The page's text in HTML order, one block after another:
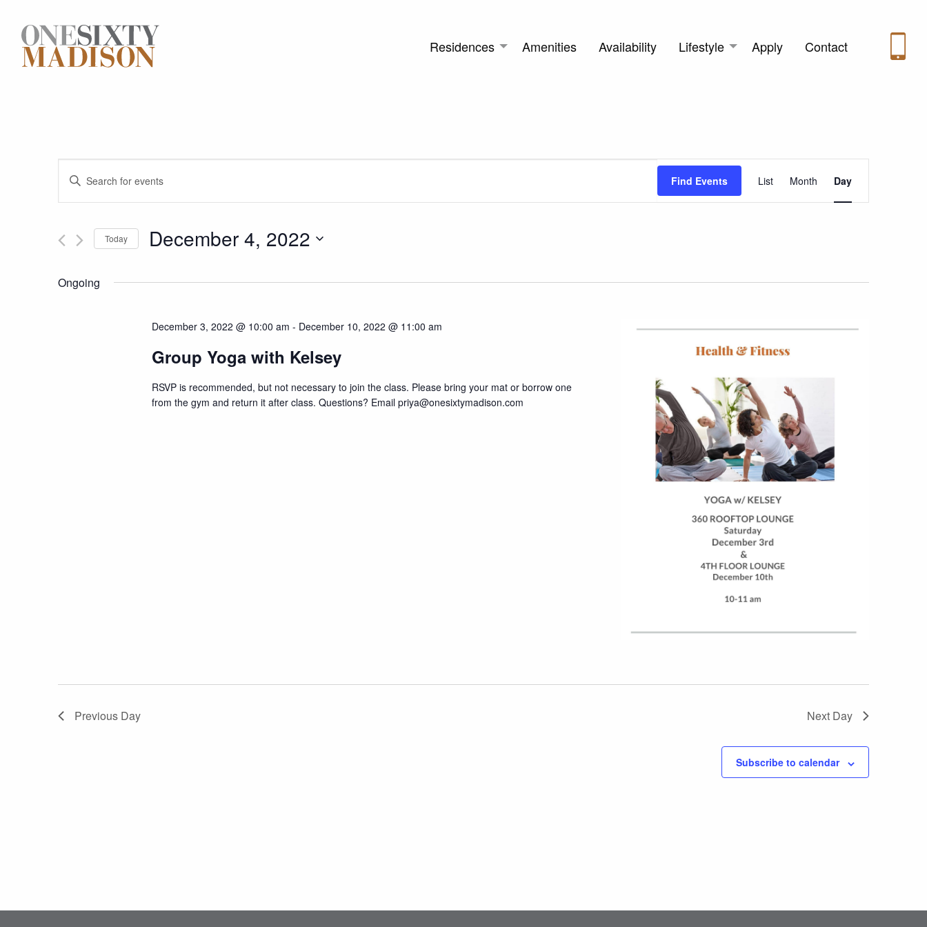
Residences Amenities Availability Lifestyle Apply Contact
Events
Search
and
Views
Navigation
Enter
Events
Keyword.
Find Events
Event
Views
List Month Day
Today December 4, 2022
Ongoing
December 3, 2022 @ 10:00 am - December 10, 2022 @ 11:00 am
Group Yoga with Kelsey
RSVP is recommended, but not necessary to join the class. Please bring your mat or borrow one
from the gym and return it after class. Questions? Email priya@onesixtymadison.com
Previous Day Next Day
Subscribe to calendar